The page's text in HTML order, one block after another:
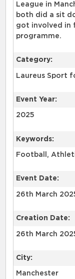
League in
both did a sit
got involved in
programme.
Category:
Laureus Sport
Event Year:
2025
Keywords:
Football,
Event Date:
26th March
Creation Date:
26th March 2025
City:
Manchester